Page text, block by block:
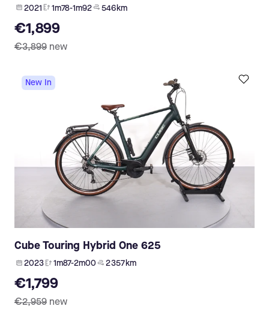
2021 1m78-1m92 546 km
€1,899
€3,899 new
New In
Cube Touring Hybrid One 625
2023 1m87-2m00 2 357 km
€1,799
€2,959 new